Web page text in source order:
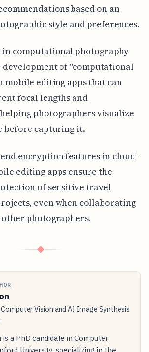
based on an
style and preferences.
in computational photography
development of "computational
mobile editing apps that can
focal lengths and
photographers visualize
before capturing it.
encryption features in cloud-
editing apps ensure the
of sensitive travel
even when collaborating
photographers.
◆
Vision and AI Image Synthesis
is a PhD candidate in Computer
University, specializing in the